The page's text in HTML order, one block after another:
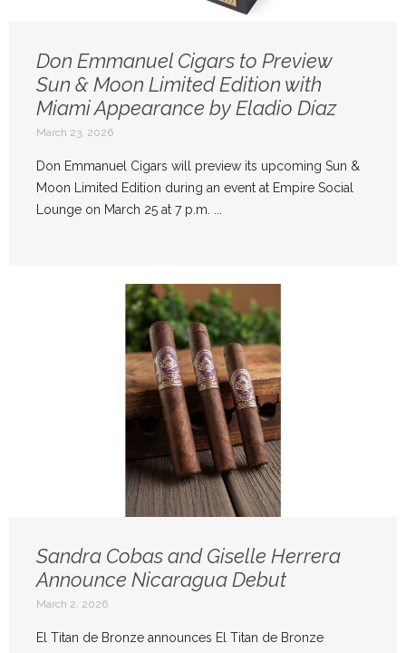
Don Emmanuel Cigars to Preview
Sun & Moon Limited Edition with
Miami Appearance by Eladio Díaz
March 23, 2026
Don Emmanuel Cigars will preview its upcoming Sun &
Moon Limited Edition during an event at Empire Social
Lounge on March 25 at 7 p.m. ...
Sandra Cobas and Giselle Herrera
Announce Nicaragua Debut
March 2, 2026
El Titan de Bronze announces El Titan de Bronze